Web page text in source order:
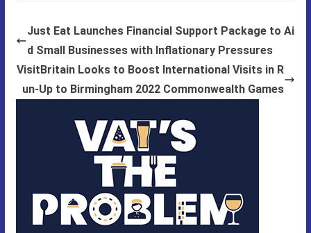
Just Eat Launches Financial Support Package to Ai
d Small Businesses with Inflationary Pressures
VisitBritain Looks to Boost International Visits in R
un-Up to Birmingham 2022 Commonwealth Games